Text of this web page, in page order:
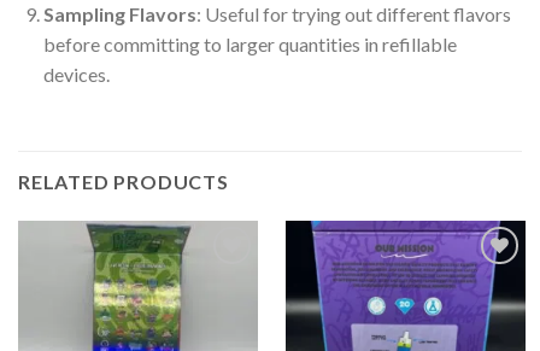
Sampling Flavors: Useful for trying out different flavors
before committing to larger quantities in refillable
devices.
RELATED PRODUCTS
Add to
wishlist